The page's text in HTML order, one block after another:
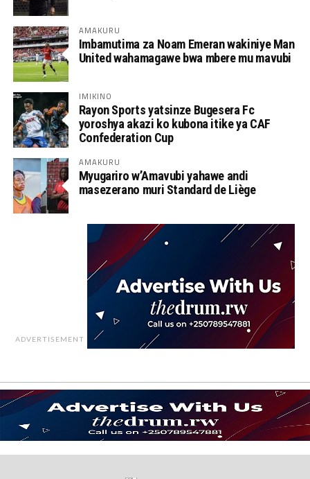
AMAKURU
Imbamutima za Noam Emeran wakiniye Man
United wahamagawe bwa mbere mu mavubi
IMIKINO
Rayon Sports yatsinze Bugesera Fc
yoroshya akazi ko kubona itike ya CAF
Confederation Cup
AMAKURU
Myugariro w’Amavubi yahawe andi
masezerano muri Standard de Liège
ADVERTISEMENT